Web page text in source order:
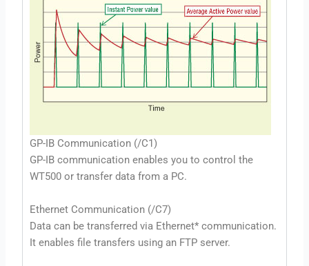
GP-IB Communication (/C1)
GP-IB communication enables you to control the
WT500 or transfer data from a PC.
Ethernet Communication (/C7)
Data can be transferred via Ethernet* communication.
It enables file transfers using an FTP server.